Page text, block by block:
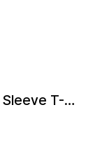
16s Rib Binding Short Sleeve T-Shirt (Big Size)